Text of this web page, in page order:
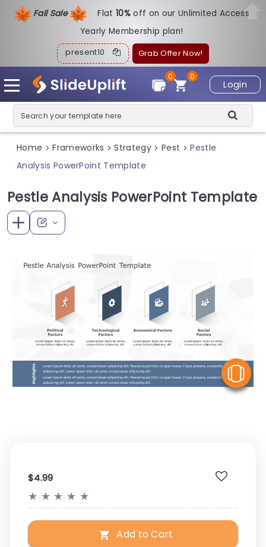
Fall Sale Flat10%off on our Unlimited Access
Yearly Membership plan!
present10 Grab Offer Now!
Login
0
0
Home > Frameworks > Strategy > Pest > Pestle
Analysis PowerPoint Template
Pestle Analysis PowerPoint Template
$4.99
★ ★ ★ ★ ★
Add to Cart